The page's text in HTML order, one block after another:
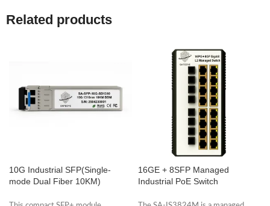
Related products
10G Industrial SFP(Single-
mode Dual Fiber 10KM)
16GE + 8SFP Managed
Industrial PoE Switch